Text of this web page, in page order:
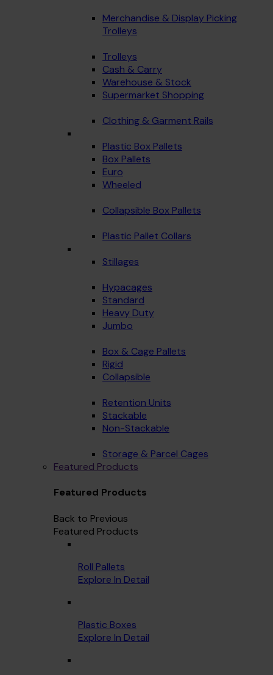
Merchandise & Display Picking
Trolleys
Trolleys
Cash & Carry
Warehouse & Stock
Supermarket Shopping
Clothing & Garment Rails
Plastic Box Pallets
Box Pallets
Euro
Wheeled
Collapsible Box Pallets
Plastic Pallet Collars
Stillages
Hypacages
Standard
Heavy Duty
Jumbo
Box & Cage Pallets
Rigid
Collapsible
Retention Units
Stackable
Non-Stackable
Storage & Parcel Cages
Featured Products
Featured Products
Back to Previous
Featured Products
Roll Pallets
Explore In Detail
Plastic Boxes
Explore In Detail